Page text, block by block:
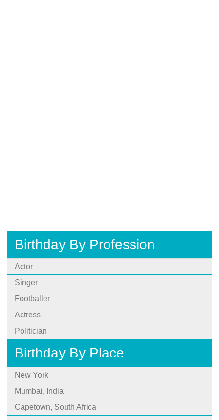
Birthday By Profession
Actor
Singer
Footballer
Actress
Politician
Birthday By Place
New York
Mumbai, India
Capetown, South Africa